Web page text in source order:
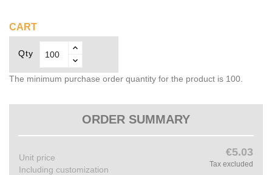
CART
Qty
The minimum purchase order quantity for the product is 100.
ORDER SUMMARY
Unit price
Including customization
€5.03
Tax excluded